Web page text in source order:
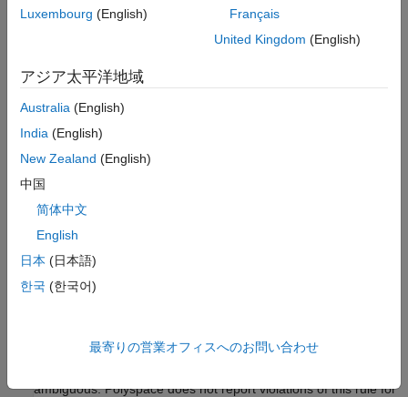
The interchange of the letter Iand the letter
The interchange of the letter and the digit .
The interchange of the letter
The interchange of the letter
The interchange of the letters
Polyspace
each other only in the above characters. Polyspace
ambiguous. Polyspace does not report violations of this rule for
Luxembourg (English)
Français
United Kingdom (English)
アジア太平洋地域
Australia (English)
India (English)
New Zealand (English)
中国
简体中文
English
日本 (日本語)
한국 (한국어)
最寄りの営業オフィスへのお問い合わせ